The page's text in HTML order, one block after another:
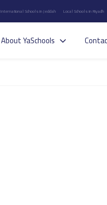
International Schools in Jeddah Local Schools in Riyadh
About YaSchools